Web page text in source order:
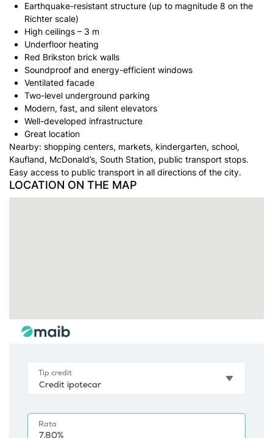
Earthquake-resistant structure (up to magnitude 8 on the
Richter scale)
High ceilings – 3 m
Underfloor heating
Red Brikston brick walls
Soundproof and energy-efficient windows
Ventilated facade
Two-level underground parking
Modern, fast, and silent elevators
Well-developed infrastructure
Great location
Nearby: shopping centers, markets, kindergarten, school,
Kaufland, McDonald’s, South Station, public transport stops.
Easy access to public transport in all directions of the city.
LOCATION ON THE MAP